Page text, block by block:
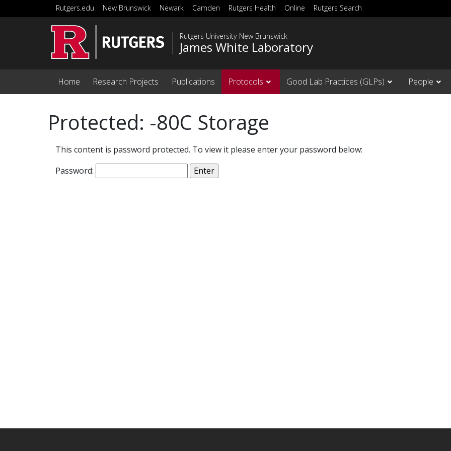
Skip to main content
Rutgers.edu New Brunswick Newark Camden Rutgers Health Online Rutgers Search
Rutgers University-New Brunswick
James White Laboratory
Home Research Projects Publications Protocols Good Lab Practices (GLPs) People
Protected: -80C Storage
This content is password protected. To view it please enter your password below:
Password: